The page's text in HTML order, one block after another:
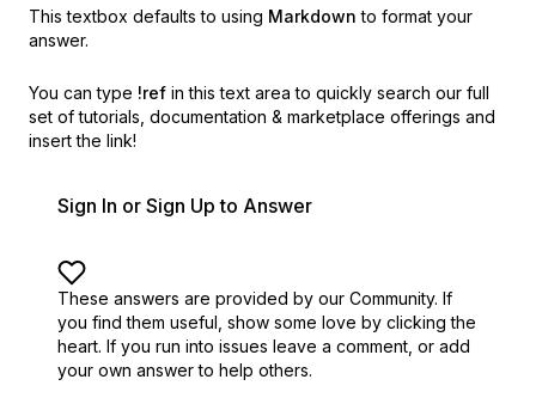
This textbox defaults to using Markdown to format your
answer.
You can type !ref in this text area to quickly search our full
set of tutorials, documentation & marketplace offerings and
insert the link!
Sign In or Sign Up to Answer
These answers are provided by our Community. If
you find them useful, show some love by clicking the
heart. If you run into issues leave a comment, or add
your own answer to help others.